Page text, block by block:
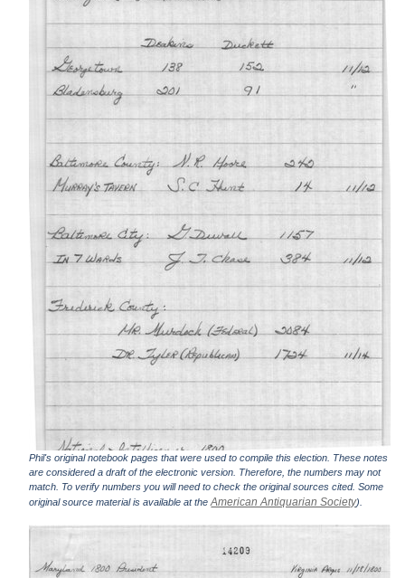
Phil's original notebook pages that were used to compile this election. These notes
are considered a draft of the electronic version. Therefore, the numbers may not
match. To verify numbers you will need to check the original sources cited. Some
original source material is available at theAmerican Antiquarian Society).